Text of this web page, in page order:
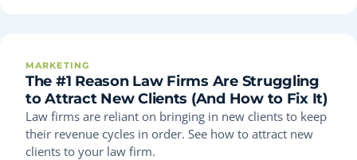
MARKETING
The #1 Reason Law Firms Are Struggling
to Attract New Clients (And How to Fix It)
Law firms are reliant on bringing in new clients to keep
their revenue cycles in order. See how to attract new
clients to your law firm.